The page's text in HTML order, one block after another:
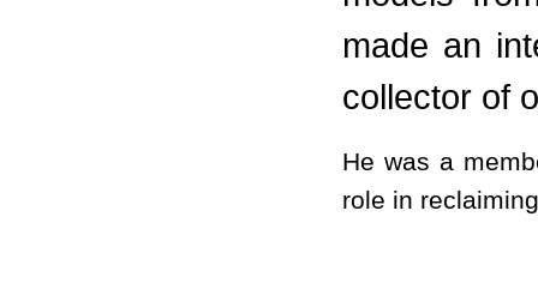
made an
collector of
He was a
role in